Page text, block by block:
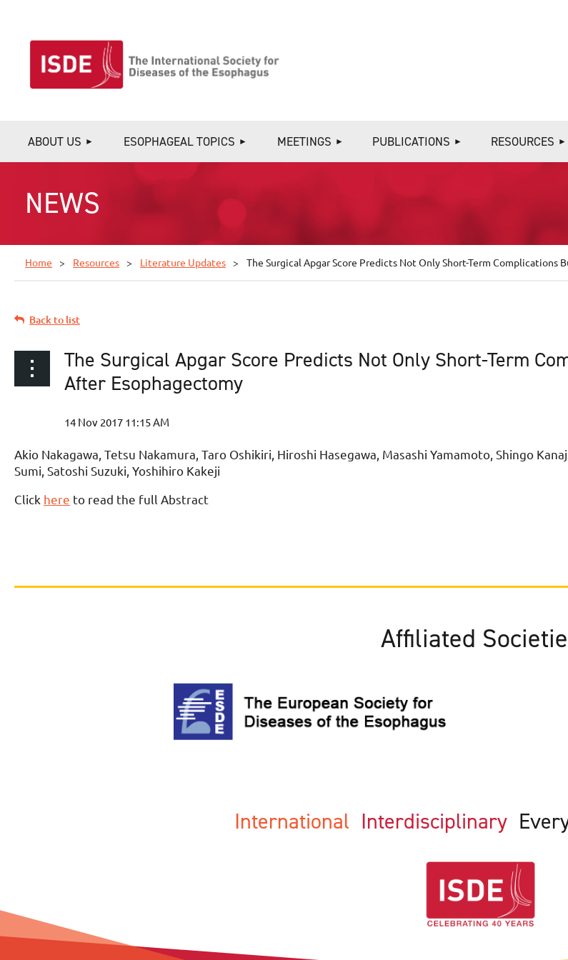
ABOUT US ESOPHAGEAL TOPICS MEETINGS PUBLICATIONS RESOURCES≡
NEWS
Home Resources Literature Updates The Surgical Apgar Score Predicts Not Only Short-Term Complications
Back to list
The Surgical Apgar Score Predicts Not Only Short-Term
After Esophagectomy
Akio Nakagawa, Tetsu Nakamura, Taro Oshikiri, Hiroshi Hasegawa, Masashi Yamamoto, Shingo
Sumi, Satoshi Suzuki, Yoshihiro Kakeji
Click here to read the full Abstract
Affiliated
International Interdisciplinary